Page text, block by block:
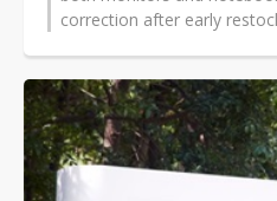
correction after early
for profit, suppliers are
prices, while brand
pricing pressure, leaving
stay flat.